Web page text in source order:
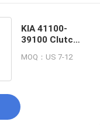
KIA 41100-
39100 Clutch
MOQ：US 7-12